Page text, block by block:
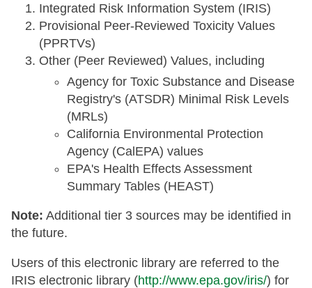
Integrated Risk Information System (IRIS)
Provisional Peer-Reviewed Toxicity Values
(PPRTVs)
Other (Peer Reviewed) Values, including
Agency for Toxic Substance and Disease
Registry's (ATSDR) Minimal Risk Levels
(MRLs)
California Environmental Protection
Agency (CalEPA) values
EPA's Health Effects Assessment
Summary Tables (HEAST)
Note: Additional tier 3 sources may be identified in
the future.
Users of this electronic library are referred to the
IRIS electronic library (http://www.epa.gov/iris/) for